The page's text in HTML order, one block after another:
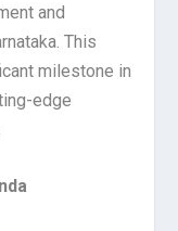
and
This
milestone in
edge